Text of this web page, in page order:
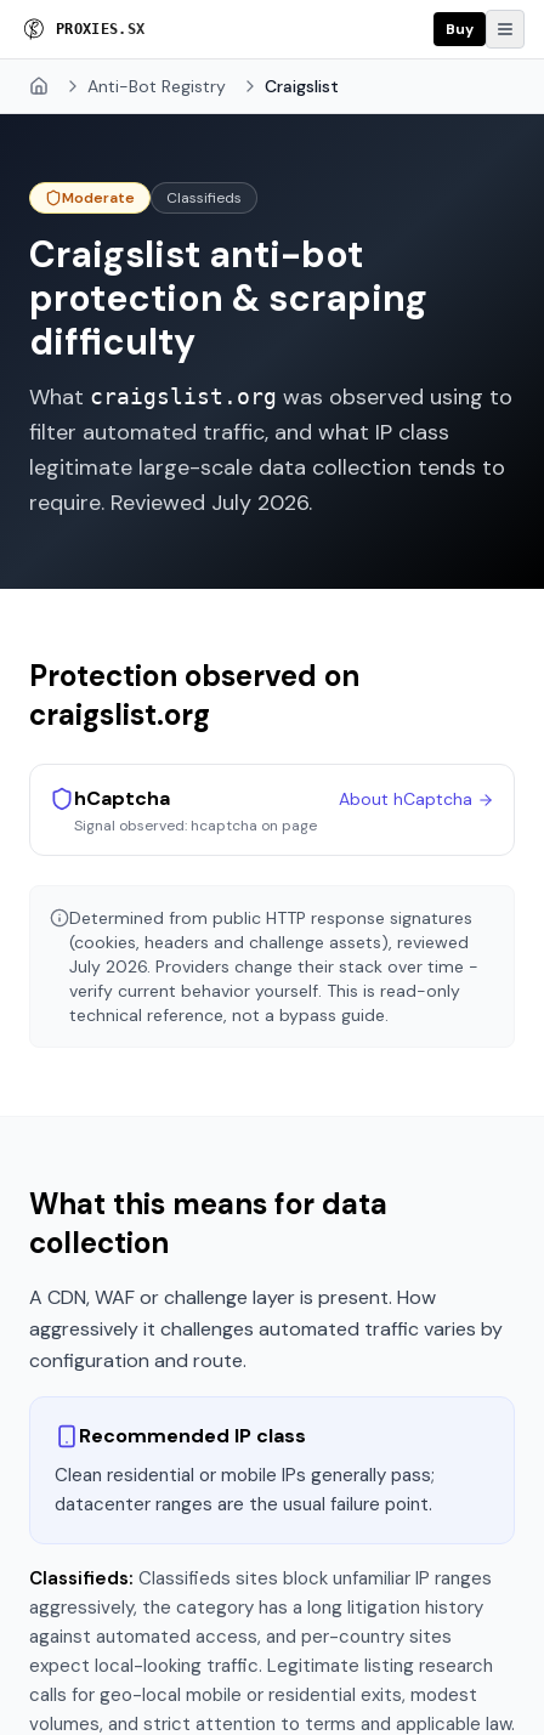
PROXI ES. SX Buy
Home Anti-Bot Registry Craigslist
Moderate Classifieds
Craigslist anti-bot
protection & scraping
difficulty
What craigslist.org was observed using to
filter automated traffic, and what IP class
legitimate large-scale data collection tends to
require. Reviewed July 2026.
Protection observed on
craigslist.org
hCaptcha
Signal observed: hcaptcha on page
About hCaptcha
Determined from public HTTP response signatures
(cookies, headers and challenge assets), reviewed
July 2026. Providers change their stack over time -
verify current behavior yourself. This is read-only
technical reference, not a bypass guide.
What this means for data
collection
A CDN, WAF or challenge layer is present. How
aggressively it challenges automated traffic varies by
configuration and route.
Recommended IP class
Clean residential or mobile IPs generally pass;
datacenter ranges are the usual failure point.
Classifieds: Classifieds sites block unfamiliar IP ranges
aggressively, the category has a long litigation history
against automated access, and per-country sites
expect local-looking traffic. Legitimate listing research
calls for geo-local mobile or residential exits, modest
volumes, and strict attention to terms and applicable law.